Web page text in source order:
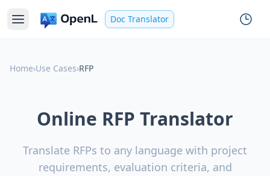
Doc Translator
Home›Use Cases›RFP
Online RFP Translator
Translate RFPs to any language with project
requirements, evaluation criteria, and